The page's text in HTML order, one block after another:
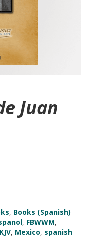
Juan
, Books (Spanish)
, FBWWM,
KJV, Mexico, spanish